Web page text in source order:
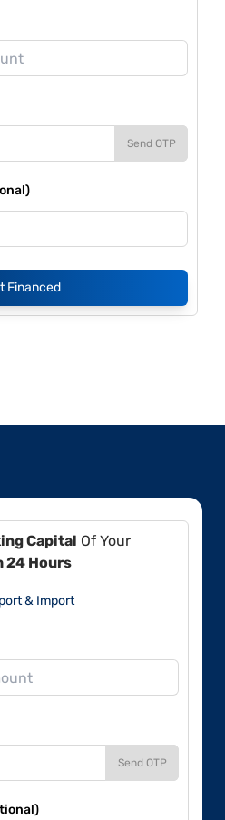
Send OTP
Financed
Capital Of Your
24 Hours
& Import
Send OTP